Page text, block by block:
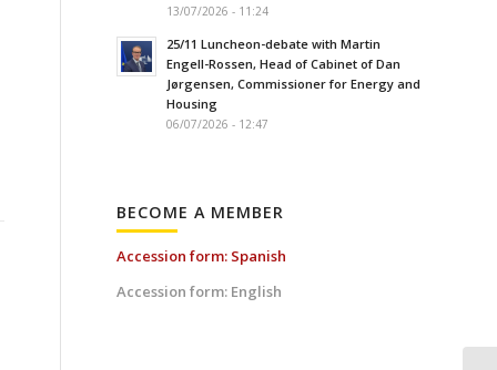
13/07/2026 - 11:24
25/11 Luncheon-debate with Martin
Engell-Rossen, Head of Cabinet of Dan
Jørgensen, Commissioner for Energy and
Housing
06/07/2026 - 12:47
BECOME A MEMBER
Accession form: Spanish
Accession form: English